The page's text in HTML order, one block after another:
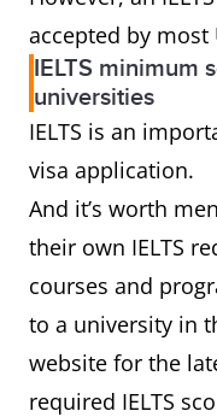
accepted by most
IELTS minimum
universities
IELTS is an
visa application.
And it’s worth
their own IELTS
courses and
to a university in
website for the
required IELTS